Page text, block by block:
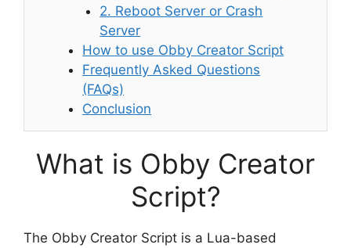
2. Reboot Server or Crash
Server
How to use Obby Creator Script
Frequently Asked Questions
(FAQs)
Conclusion
What is Obby Creator
Script?
The Obby Creator Script is a Lua-based